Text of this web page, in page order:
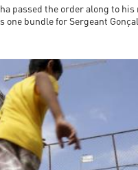
passed the order along to his
one bundle for Sergeant